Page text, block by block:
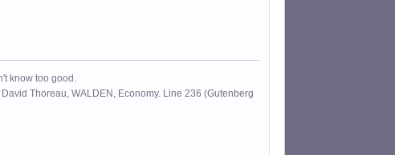
know too good.
Thoreau, WALDEN, Economy. Line 236 (Gutenberg